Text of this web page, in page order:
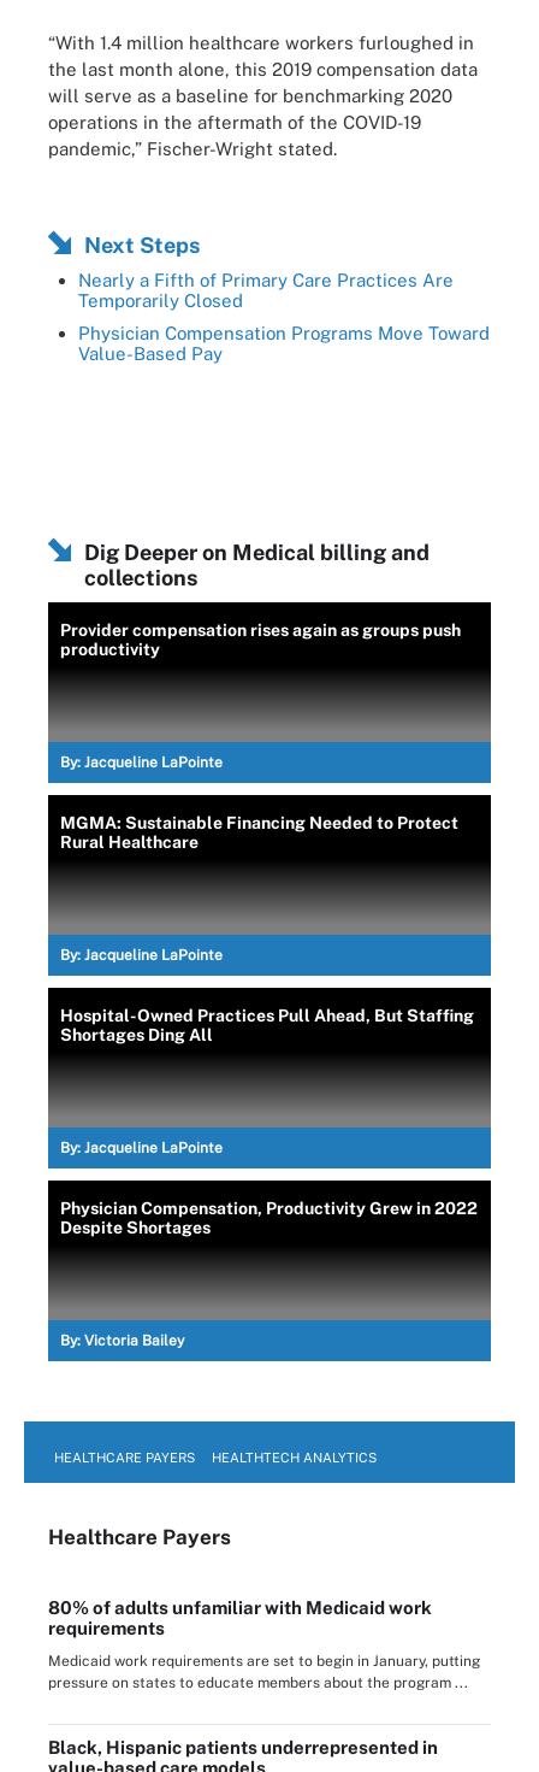
“With 1.4 million healthcare workers furloughed in
the last month alone, this 2019 compensation data
will serve as a baseline for benchmarking 2020
operations in the aftermath of the COVID-19
pandemic,” Fischer-Wright stated.
Next Steps
Nearly a Fifth of Primary Care Practices Are
Temporarily Closed
Physician Compensation Programs Move Toward
Value-Based Pay
Dig Deeper on Medical billing and
collections
Provider compensation rises again as groups push
productivity
By: Jacqueline LaPointe
MGMA: Sustainable Financing Needed to Protect
Rural Healthcare
By: Jacqueline LaPointe
Hospital-Owned Practices Pull Ahead, But Staffing
Shortages Ding All
By: Jacqueline LaPointe
Physician Compensation, Productivity Grew in 2022
Despite Shortages
By: Victoria Bailey
HEALTHCARE PAYERS HEALTHTECH ANALYTICS
Healthcare Payers
80% of adults unfamiliar with Medicaid work
requirements
Medicaid work requirements are set to begin in January, putting
pressure on states to educate members about the program ...
Black, Hispanic patients underrepresented in
value-based care models